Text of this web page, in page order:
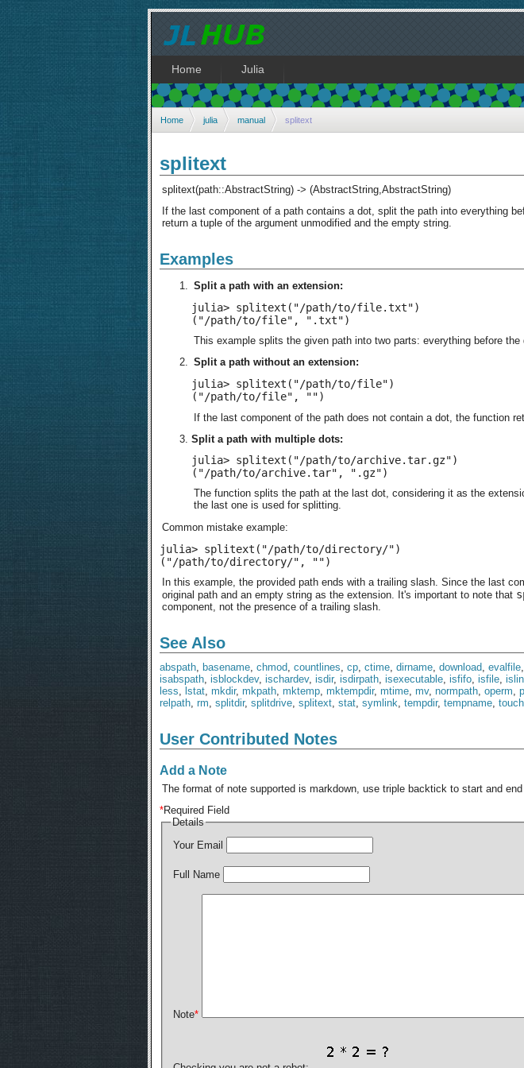
Home Julia
Home julia manual splitext
splitext
splitext(path::AbstractString) -> (AbstractString,AbstractString)
If the last component of a path contains a dot, split the path into everything
return a tuple of the argument unmodified and the empty string.
Examples
Split a path with an extension:
julia> splitext("/path/to/file.txt")
("/path/to/file", ".txt")
This example splits the given path into two parts: everything before
Split a path without an extension:
julia> splitext("/path/to/file")
("/path/to/file", "")
If the last component of the path does not contain a dot, the function
Split a path with multiple dots:
julia> splitext("/path/to/archive.tar.gz")
("/path/to/archive.tar", ".gz")
The function splits the path at the last dot, considering it as the
the last one is used for splitting.
Common mistake example:
julia> splitext("/path/to/directory/")
("/path/to/directory/", "")
In this example, the provided path ends with a trailing slash. Since the last
original path and an empty string as the extension. It's important to note that
component, not the presence of a trailing slash.
See Also
abspath, basename, chmod, countlines, cp, ctime, dirname, download, evalfile,
isabspath, isblockdev, ischardev, isdir, isdirpath, isexecutable, isfifo, isfile,
less, lstat, mkdir, mkpath, mktemp, mktempdir, mtime, mv, normpath, operm,
relpath, rm, splitdir, splitdrive, splitext, stat, symlink, tempdir, tempname, touch
User Contributed Notes
Add a Note
The format of note supported is markdown, use triple backtick to start and
*Required Field
Details
Your Email
Full Name
Note*